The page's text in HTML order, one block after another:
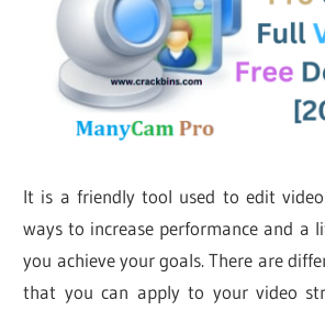
It is a friendly tool used to edit
ways to increase performance and a
you achieve your goals. There are
that you can apply to your video